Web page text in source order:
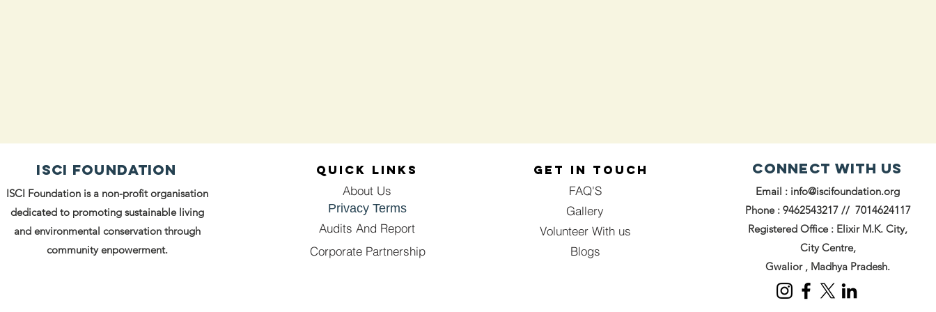
ISCI FOUNDATION
ISCI Foundation is a non-profit organisation
dedicated to promoting sustainable living
and environmental conservation through
community enpowerment.
QUICK LINKS
Privacy Terms
About Us
Audits And Report
Corporate Partnership
GET IN TOUCH
Gallery
FAQ'S
Volunteer With us
Blogs
Connect with us
Email : info@iscifoundation.org
Phone : 9462543217 // 7014624117
Registered Office : Elixir M.K. City,
City Centre,
Gwalior , Madhya Pradesh.